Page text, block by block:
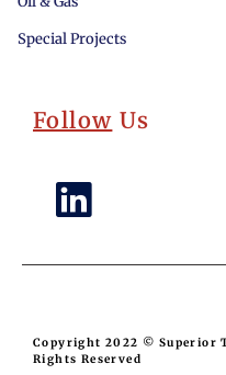
Special Projects
Follow Us
Copyright 2022 © Superior
Rights Reserved